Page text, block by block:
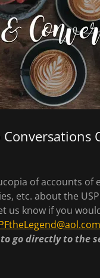
of accounts of
etc. about the
us know if you
go directly to the